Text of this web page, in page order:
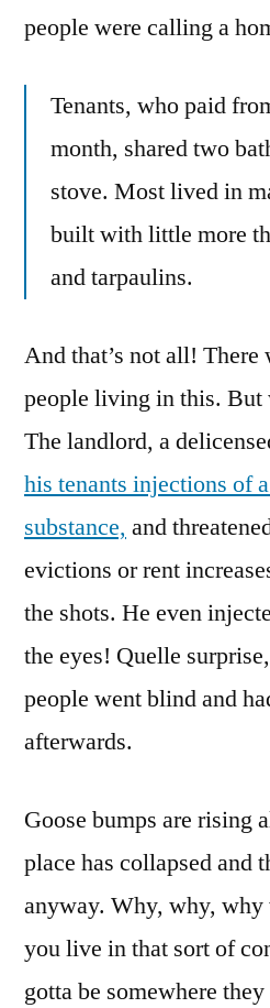
people were calling a
Tenants, who paid
month, shared two
stove. Most lived in
built with little more
and tarpaulins.
And that’s not all! There
people living in this. But
The landlord, a
his tenants injections of
substance, and
evictions or rent
the shots. He even
the eyes! Quelle
people went blind and
afterwards.
Goose bumps are rising
place has collapsed and
anyway. Why, why,
you live in that sort of
gotta be somewhere